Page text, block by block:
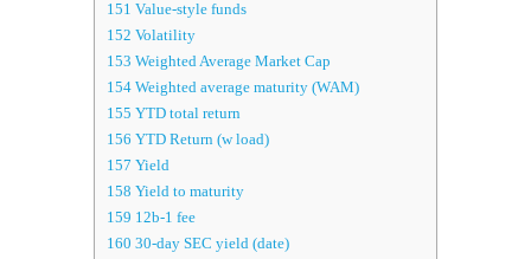
151 Value-style funds
152 Volatility
153 Weighted Average Market Cap
154 Weighted average maturity (WAM)
155 YTD total return
156 YTD Return (w load)
157 Yield
158 Yield to maturity
159 12b-1 fee
160 30-day SEC yield (date)